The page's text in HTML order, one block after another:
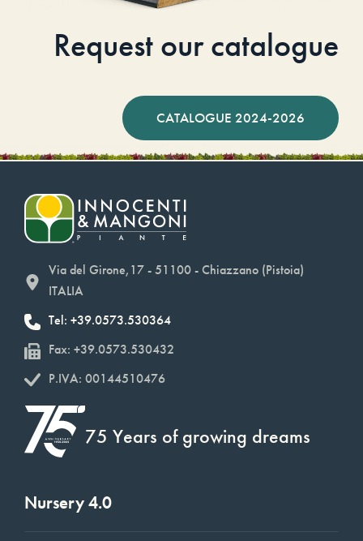
Request our catalogue
CATALOGUE 2024-2026
Via del Girone,17 - 51100 - Chiazzano (Pistoia)
ITALIA
Tel: +39.0573.530364
Fax: +39.0573.530432
P.IVA: 00144510476
75 Years of growing dreams
Nursery 4.0